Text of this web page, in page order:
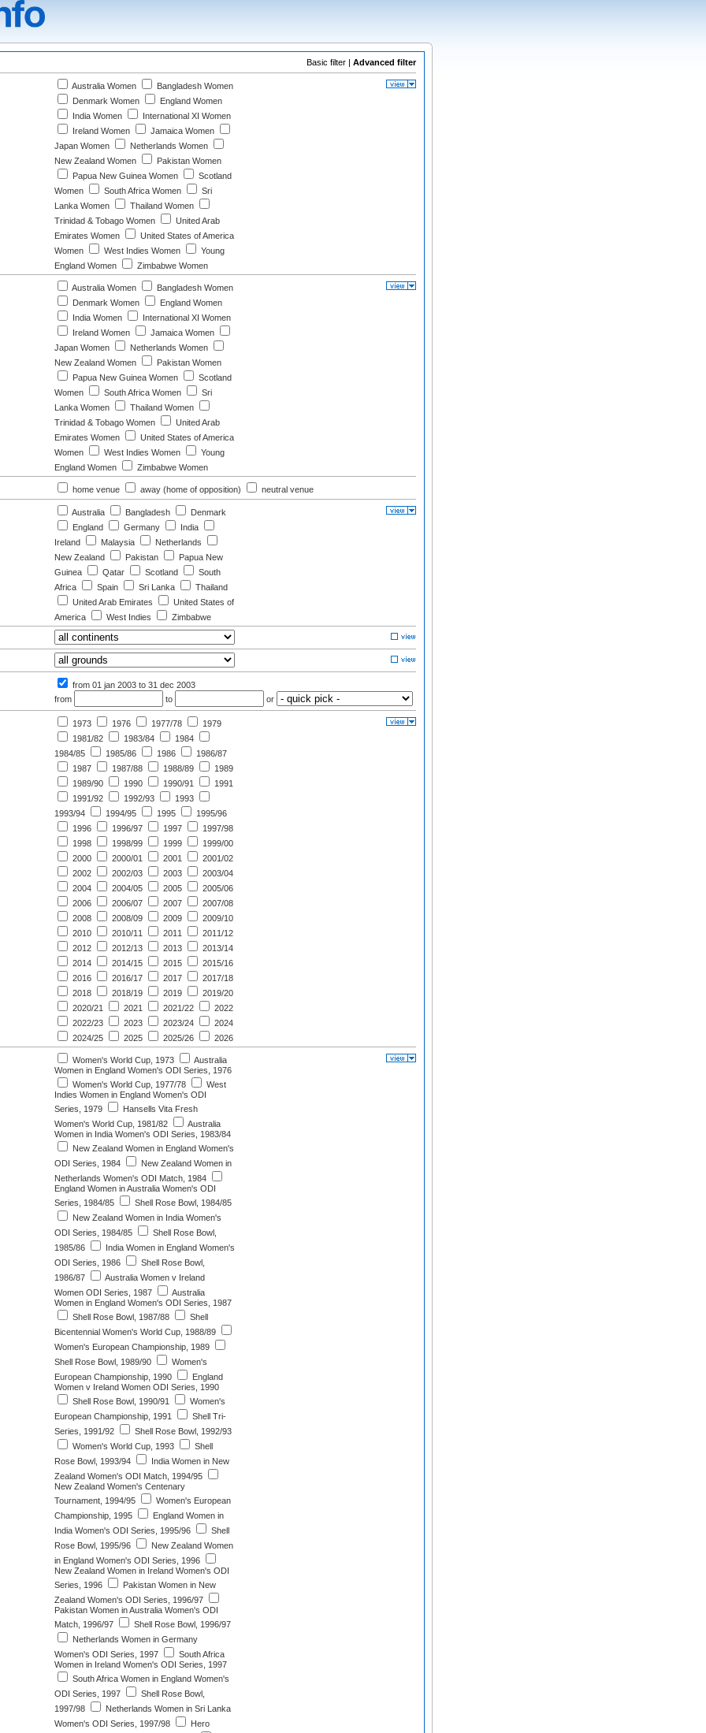
Basic filter | Advanced filter
Australia Women
Bangladesh Women
Denmark Women
England Women
India Women
International XI Women
Ireland Women
Jamaica Women
Japan Women
Netherlands Women
New Zealand Women
Pakistan Women
Papua New Guinea Women
Scotland
Women
South Africa Women
Sri
Lanka Women
Thailand Women
Trinidad & Tobago Women
United Arab
Emirates Women
United States of America
Women
West Indies Women
Young
England Women
Zimbabwe Women
Australia Women
Bangladesh Women
Denmark Women
England Women
India Women
International XI Women
Ireland Women
Jamaica Women
Japan Women
Netherlands Women
New Zealand Women
Pakistan Women
Papua New Guinea Women
Scotland
Women
South Africa Women
Sri
Lanka Women
Thailand Women
Trinidad & Tobago Women
United Arab
Emirates Women
United States of America
Women
West Indies Women
Young
England Women
Zimbabwe Women
home venue away (home of opposition) neutral venue
Australia Bangladesh
Denmark
England
Germany
India
Ireland
Malaysia
Netherlands
New Zealand
Pakistan
Papua New
Guinea
Qatar Scotland
South
Africa
Spain Sri Lanka
Thailand
United Arab Emirates
United States of
America
West Indies Zimbabwe
from 01 jan 2003 to 31 dec 2003
from
to or
1973 1976 1977/78
1979
1981/82
1983/84
1984
1984/85
1985/86 1986
1986/87
1987
1987/88 1988/89
1989
1989/90
1990 1990/91
1991
1991/92
1992/93
1993
1993/94
1994/95 1995
1995/96
1996
1996/97 1997
1997/98
1998
1998/99 1999
1999/00
2000
2000/01 2001
2001/02
2002
2002/03 2003
2003/04
2004
2004/05 2005
2005/06
2006
2006/07 2007
2007/08
2008
2008/09 2009
2009/10
2010
2010/11 2011
2011/12
2012
2012/13 2013
2013/14
2014
2014/15 2015
2015/16
2016
2016/17 2017
2017/18
2018
2018/19 2019
2019/20
2020/21
2021 2021/22
2022
2022/23
2023 2023/24
2024
2024/25
2025 2025/26 2026
Women's World Cup, 1973
Australia
Women in England Women's ODI Series, 1976
Women's World Cup, 1977/78
West
Indies Women in England Women's ODI
Series, 1979
Hansells Vita Fresh
Women's World Cup, 1981/82
Australia
Women in India Women's ODI Series, 1983/84
New Zealand Women in England Women's
ODI Series, 1984
New Zealand Women in
Netherlands Women's ODI Match, 1984
England Women in Australia Women's ODI
Series, 1984/85
Shell Rose Bowl, 1984/85
New Zealand Women in India Women's
ODI Series, 1984/85
Shell Rose Bowl,
1985/86
India Women in England Women's
ODI Series, 1986
Shell Rose Bowl,
1986/87
Australia Women v Ireland
Women ODI Series, 1987
Australia
Women in England Women's ODI Series, 1987
Shell Rose Bowl, 1987/88
Shell
Bicentennial Women's World Cup, 1988/89
Women's European Championship, 1989
Shell Rose Bowl, 1989/90
Women's
European Championship, 1990
England
Women v Ireland Women ODI Series, 1990
Shell Rose Bowl, 1990/91
Women's
European Championship, 1991
Shell Tri-
Series, 1991/92
Shell Rose Bowl, 1992/93
Women's World Cup, 1993
Shell
Rose Bowl, 1993/94
India Women in New
Zealand Women's ODI Match, 1994/95
New Zealand Women's Centenary
Tournament, 1994/95
Women's European
Championship, 1995
England Women in
India Women's ODI Series, 1995/96
Shell
Rose Bowl, 1995/96
New Zealand Women
in England Women's ODI Series, 1996
New Zealand Women in Ireland Women's ODI
Series, 1996
Pakistan Women in New
Zealand Women's ODI Series, 1996/97
Pakistan Women in Australia Women's ODI
Match, 1996/97
Shell Rose Bowl, 1996/97
Netherlands Women in Germany
Women's ODI Series, 1997
South Africa
Women in Ireland Women's ODI Series, 1997
South Africa Women in England Women's
ODI Series, 1997
Shell Rose Bowl,
1997/98
Netherlands Women in Sri Lanka
Women's ODI Series, 1997/98
Hero